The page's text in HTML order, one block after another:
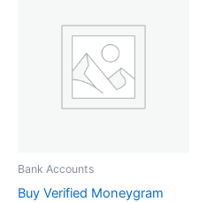
Bank Accounts
Buy Verified Moneygram